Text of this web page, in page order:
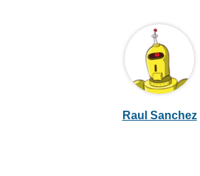
Raul Sanchez